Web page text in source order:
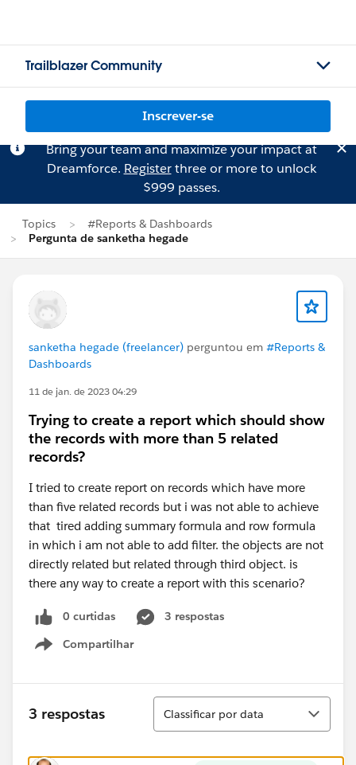
Trailblazer Community
Inscrever-se
Bring your team and maximize your impact at
Dreamforce. Registerthree or more to unlock
$999 passes.
Topics
#Reports & Dashboards
Pergunta de sanketha hegade
sanketha hegade (freelancer) perguntou em #Reports &
Dashboards
11 de jan. de 2023 04:29
Trying to create a report which should show
the records with more than 5 related
records?
I tried to create report on records which have more
than five related records but i was not able to achieve
that tired adding summary formula and row formula
in which i am not able to add filter. the objects are not
directly related but related through third object. is
there any way to create a report with this scenario?
0 curtidas
3 respostas
Compartilhar
Show menu
3 respostas
Classificar
Classificar por data